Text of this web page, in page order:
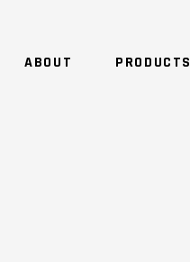
ABOUT PRODUCTS